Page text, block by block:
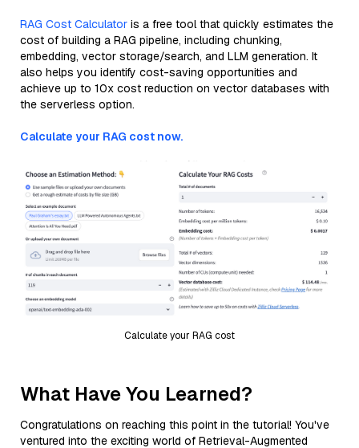
RAG Cost Calculator is a free tool that quickly estimates the
cost of building a RAG pipeline, including chunking,
embedding, vector storage/search, and LLM generation. It
also helps you identify cost-saving opportunities and
achieve up to 10x cost reduction on vector databases with
the serverless option.
Calculate your RAG cost now.
Calculate your RAG cost
What Have You Learned?
Congratulations on reaching this point in the tutorial! You've
ventured into the exciting world of Retrieval-Augmented